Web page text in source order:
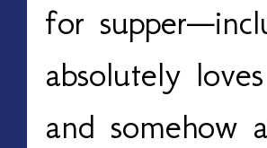
for
absolutely
and somehow